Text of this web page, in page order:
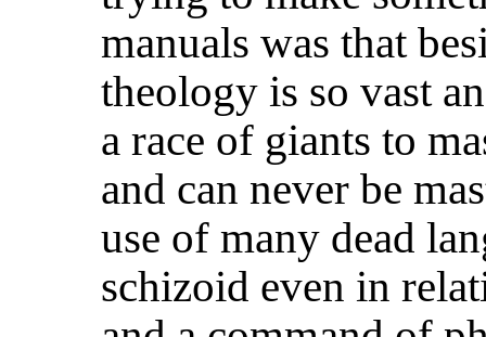
manuals was that
theology is so vast
a race of giants to
and can never be
use of many dead
schizoid even in